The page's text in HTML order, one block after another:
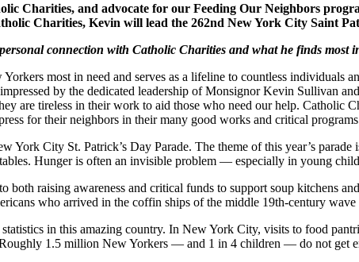
Charities, and advocate for our Feeding Our Neighbors
Charities, Kevin will lead the 262nd New York City Saint
connection with Catholic Charities and what he finds most
most in need and serves as a lifeline to countless individuals
by the dedicated leadership of Monsignor Kevin Sullivan
are tireless in their work to aid those who need our help. Catholic
for their neighbors in their many good works and critical
York City St. Patrick’s Day Parade. The theme of this year’s
Hunger is often an invisible problem — especially in young
both raising awareness and critical funds to support soup kitchens
who arrived in the coffin ships of the middle 19th-century
in this amazing country. In New York City, visits to food
1.5 million New Yorkers — and 1 in 4 children — do not get